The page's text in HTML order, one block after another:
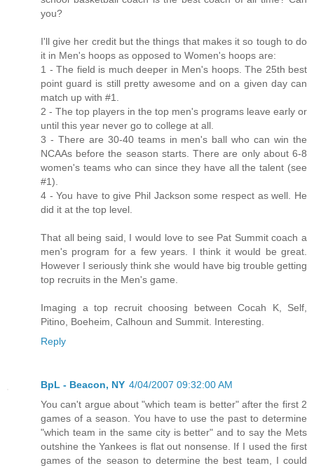
you?
I'll give her credit but the things that makes it so tough to do
it in Men's hoops as opposed to Women's hoops are:
1 - The field is much deeper in Men's hoops. The 25th best
point guard is still pretty awesome and on a given day can
match up with #1.
2 - The top players in the top men's programs leave early or
until this year never go to college at all.
3 - There are 30-40 teams in men's ball who can win the
NCAAs before the season starts. There are only about 6-8
women's teams who can since they have all the talent (see
#1).
4 - You have to give Phil Jackson some respect as well. He
did it at the top level.
That all being said, I would love to see Pat Summit coach a
men's program for a few years. I think it would be great.
However I seriously think she would have big trouble getting
top recruits in the Men's game.
Imaging a top recruit choosing between Cocah K, Self,
Pitino, Boeheim, Calhoun and Summit. Interesting.
Reply
BpL - Beacon, NY 4/04/2007 09:32:00 AM
You can't argue about "which team is better" after the first 2
games of a season. You have to use the past to determine
"which team in the same city is better" and to say the Mets
outshine the Yankees is flat out nonsense. If I used the first
games of the season to determine the best team, I could